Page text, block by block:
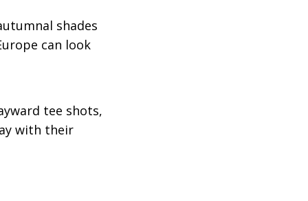
shades
can look
tee shots,
with their